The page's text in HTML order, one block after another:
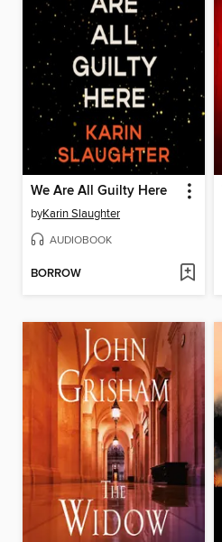
We Are All Guilty Here
byKarin Slaughter
AUDIOBOOK
BORROW